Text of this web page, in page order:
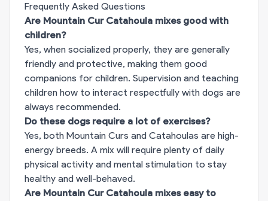
Frequently Asked Questions
Are Mountain Cur Catahoula mixes good with
children?
Yes, when socialized properly, they are generally
friendly and protective, making them good
companions for children. Supervision and teaching
children how to interact respectfully with dogs are
always recommended.
Do these dogs require a lot of exercises?
Yes, both Mountain Curs and Catahoulas are high-
energy breeds. A mix will require plenty of daily
physical activity and mental stimulation to stay
healthy and well-behaved.
Are Mountain Cur Catahoula mixes easy to